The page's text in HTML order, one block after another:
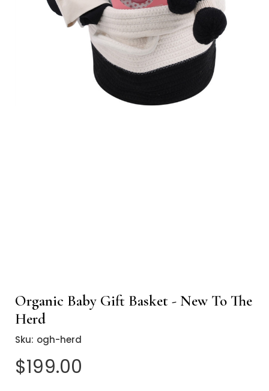
Organic Baby Gift Basket - New To The
Herd
Sku: ogh-herd
$199.00